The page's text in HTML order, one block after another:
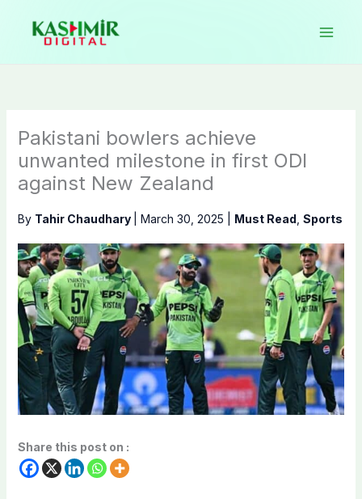
content
Pakistani bowlers achieve
unwanted milestone in first ODI
against New Zealand
By Tahir Chaudhary March 30, 2025 Must Read Sports
Share this post on :